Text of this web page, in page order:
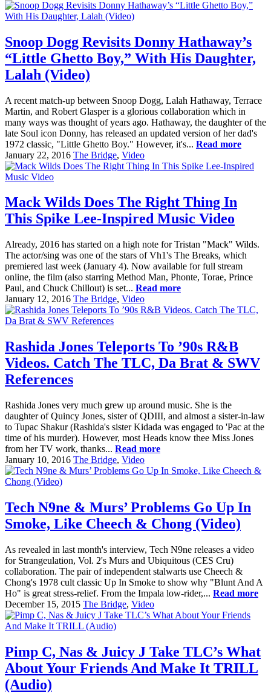
Snoop Dogg Revisits Donny Hathaway’s
“Little Ghetto Boy,” With His Daughter,
Lalah (Video)
A recent match-up between Snoop Dogg, Lalah Hathaway, Terrace
Martin, and Robert Glasper is a glorious collaboration which in
many ways was thought of years ago. Hathaway, the daughter of the
late Soul icon Donny, has released an updated version of her dad's
1972 classic, "Little Ghetto Boy." However, it's... Read more
January 22, 2016 The Bridge, Video
Mack Wilds Does The Right Thing In
This Spike Lee-Inspired Music Video
Already, 2016 has started on a high note for Tristan "Mack" Wilds.
The actor/sing was one of the stars of Vh1's The Breaks, which
premiered last week (January 4). Now available for full stream
online, the film (also starring Method Man, Phonte, Torae, Prince
Paul, and Chuck Chillout) is set... Read more
January 12, 2016 The Bridge, Video
Rashida Jones Teleports To ’90s R&B
Videos. Catch The TLC, Da Brat & SWV
References
Rashida Jones very much grew up around music. She is the
daughter of Quincy Jones, sister of QDIII, and almost a sister-in-law
to Tupac Shakur (Rashida's sister Kidada was engaged to 'Pac at the
time of his murder). However, most Heads know thee Miss Jones
from her TV work, thanks... Read more
January 10, 2016 The Bridge, Video
Tech N9ne & Murs’ Problems Go Up In
Smoke, Like Cheech & Chong (Video)
As revealed in last month's interview, Tech N9ne releases a video
for Strangeulation, Vol. 2's Murs and Ubiquitous (CES Cru)
collaboration. The pair of independent stalwarts use Cheech &
Chong's 1978 cult classic Up In Smoke to show why "Blunt And A
Ho" is great stress-relief. From the Impala low-rider,... Read more
December 15, 2015 The Bridge, Video
Pimp C, Nas & Juicy J Take TLC’s What
About Your Friends And Make It TRILL
(Audio)